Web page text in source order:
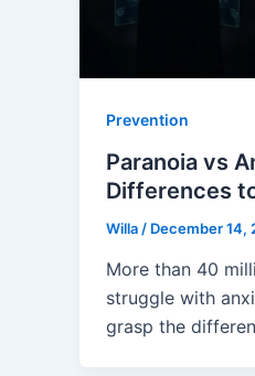
Prevention
Paranoia vs
Differences
Willa / December 14,
More than 40
struggle with
grasp the